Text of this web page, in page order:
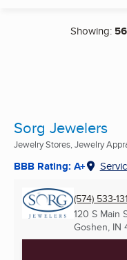
Showing: 56
Sorg Jewelers
Jewelry Stores, Jewelry
BBB Rating: A+
(574) 533-
120 S Main
Goshen, IN